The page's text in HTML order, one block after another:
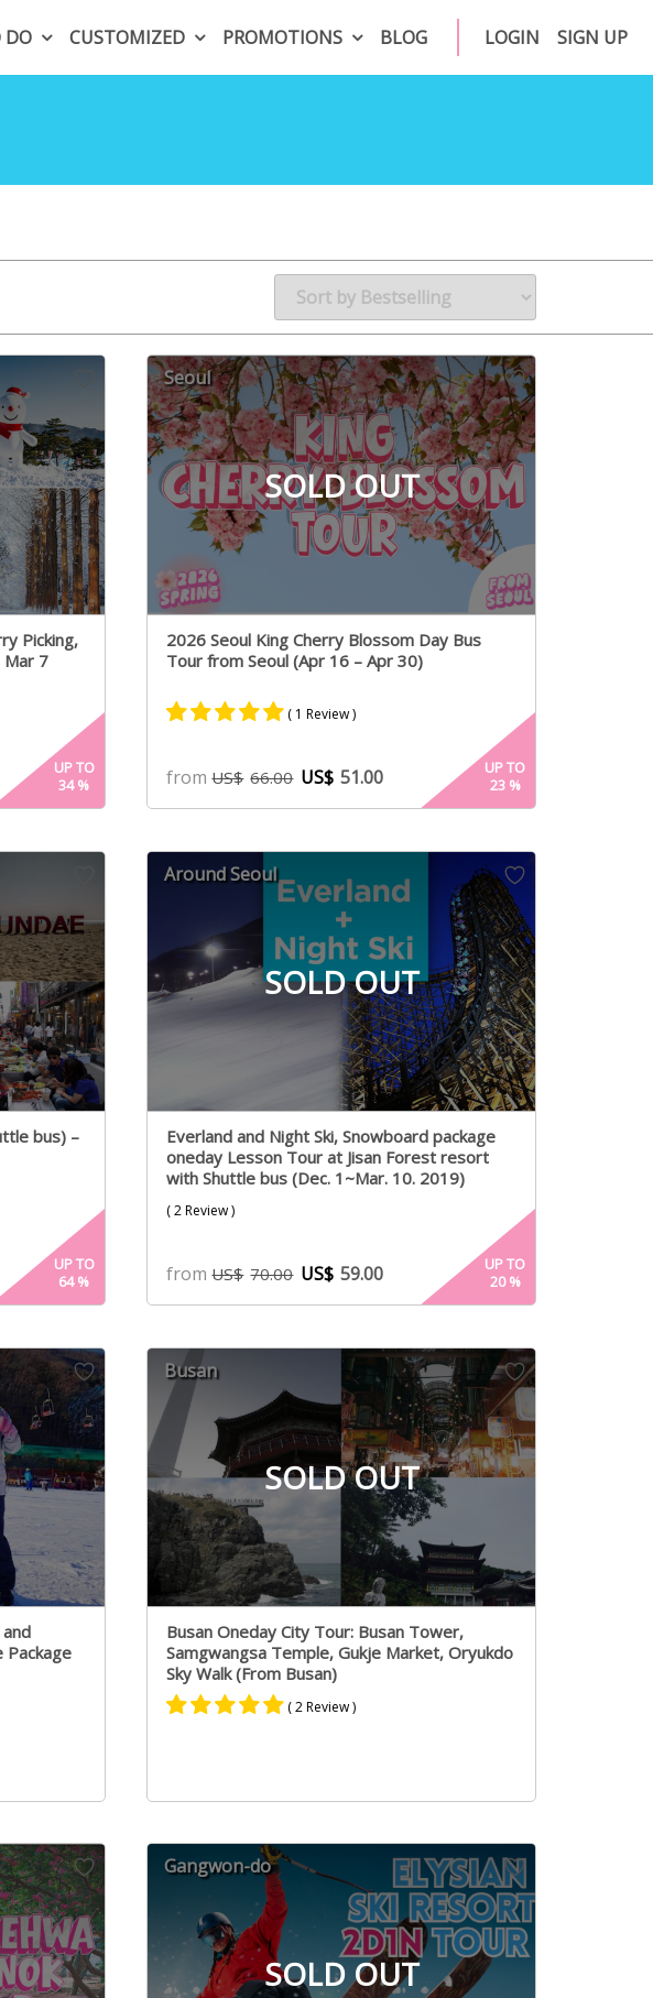
DO CUSTOMIZED PROMOTIONS BLOG LOGIN SIGN UP
Picking,
UP TO
34%
SOLD OUT
Seoul
2026 Seoul King Cherry Blossom Day Bus
Tour from Seoul (Apr 16 – Apr 30)
5.00
out of 5
based on
rating
( 1 Review )
fromUS$ 66.00 US$ 51.00
UP TO
23%
bus) –
UP TO
64%
SOLD OUT
Around Seoul
Everland and Night Ski, Snowboard package
oneday Lesson Tour at Jisan Forest resort
with Shuttle bus (Dec. 1~Mar. 10. 2019)
( 2 Review )
fromUS$ 70.00 US$ 59.00
UP TO
20%
Package
SOLD OUT
Busan
Busan Oneday City Tour: Busan Tower,
Samgwangsa Temple, Gukje Market, Oryukdo
Sky Walk (From Busan)
based on
rating
( 2 Review )
SOLD OUT
Gangwon-do